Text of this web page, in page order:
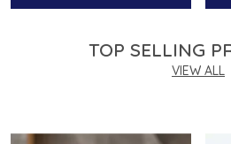
TOP SELLING
VIEW ALL